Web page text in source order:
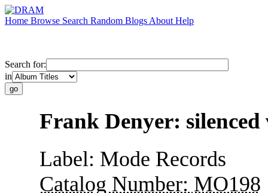
Home Browse Search Random Blogs About Help
Search for:
in
Frank Denyer: silenced
Label: Mode Records
Catalog Number: MO198